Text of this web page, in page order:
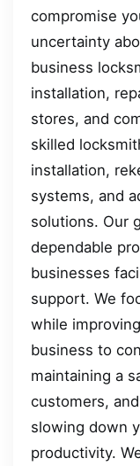
compromise
uncertainty
business
installation,
stores, and
skilled
installation,
systems, and
solutions. Our
dependable
businesses
support. We
while
business to
maintaining a
customers,
slowing down
productivity.